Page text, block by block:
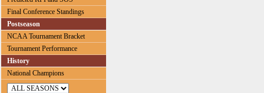
Final Conference Standings
Postseason
NCAA Tournament Bracket
Tournament Performance
History
National Champions